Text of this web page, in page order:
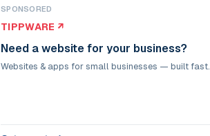
SPONSORED
TIPPWARE ↗
Need a website for your business?
Websites & apps for small businesses — built fast.